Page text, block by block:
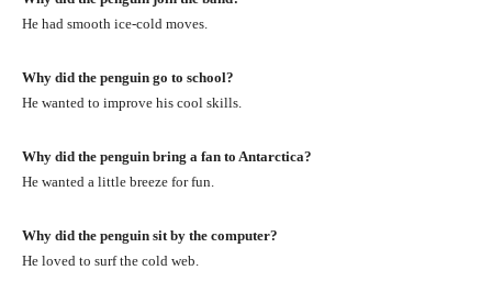
He had smooth ice-cold moves.
Why did the penguin go to school?
He wanted to improve his cool skills.
Why did the penguin bring a fan to Antarctica?
He wanted a little breeze for fun.
Why did the penguin sit by the computer?
He loved to surf the cold web.